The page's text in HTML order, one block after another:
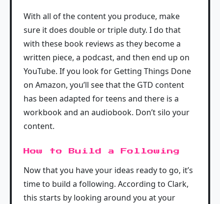
With all of the content you produce, make
sure it does double or triple duty. I do that
with these book reviews as they become a
written piece, a podcast, and then end up on
YouTube. If you look for Getting Things Done
on Amazon, you’ll see that the GTD content
has been adapted for teens and there is a
workbook and an audiobook. Don’t silo your
content.
How to Build a Following
Now that you have your ideas ready to go, it’s
time to build a following. According to Clark,
this starts by looking around you at your